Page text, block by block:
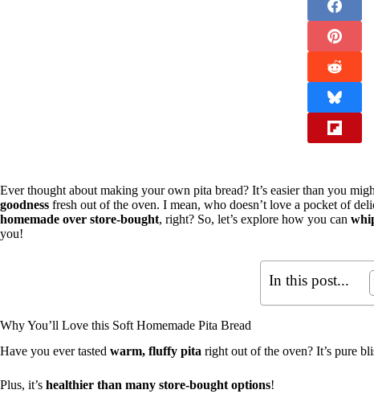
Ever thought about making your own pita bread? It’s easier than you
goodness fresh out of the oven. I mean, who doesn’t love a pocket of
homemade over store-bought, right? So, let’s explore how you can
you!
In this post...
Why You’ll Love this Soft Homemade Pita Bread
Have you ever tasted warm, fluffy pita right out of the oven? It’s pure
Plus, it’s healthier than many store-bought options!